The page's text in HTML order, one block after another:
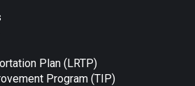
Plan (LRTP)
Program (TIP)